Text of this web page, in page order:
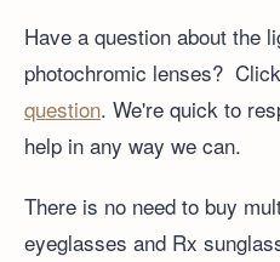
Have a question about the
photochromic lenses?
question. We're quick to
help in any way we can.
There is no need to buy
eyeglasses and Rx